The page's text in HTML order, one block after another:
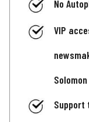
No
VIP
Support